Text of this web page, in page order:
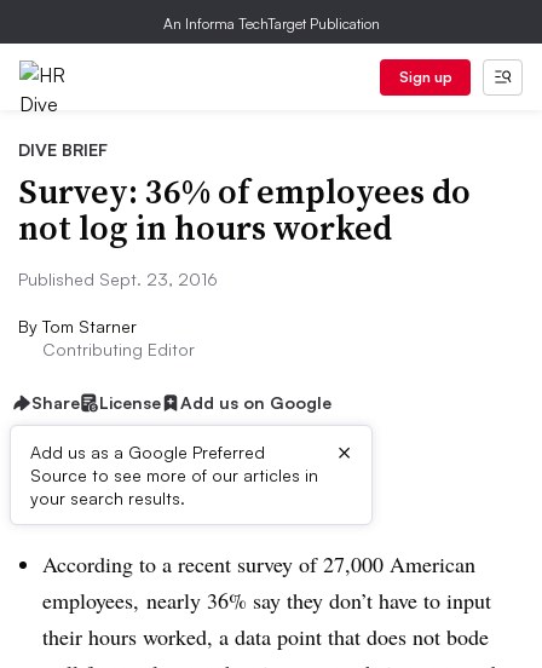
An Informa TechTarget Publication
Sign up
DIVE BRIEF
Survey: 36% of employees do
not log in hours worked
Published Sept. 23, 2016
By Tom Starner
Contributing Editor
Share License Add us on Google
Add us as a Google Preferred
Source to see more of our articles in
your search results.
×
Dive Brief:
According to a recent survey of 27,000 American
employees, nearly 36% say they don’t have to input
their hours worked, a data point that does not bode